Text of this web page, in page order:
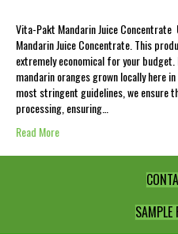
Vita-Pakt Mandarin Juice
Mandarin Juice Concentrate. This
extremely economical for your
mandarin oranges grown locally here
most stringent guidelines, we ensure
processing, ensuring…
Read More
SAMPLE